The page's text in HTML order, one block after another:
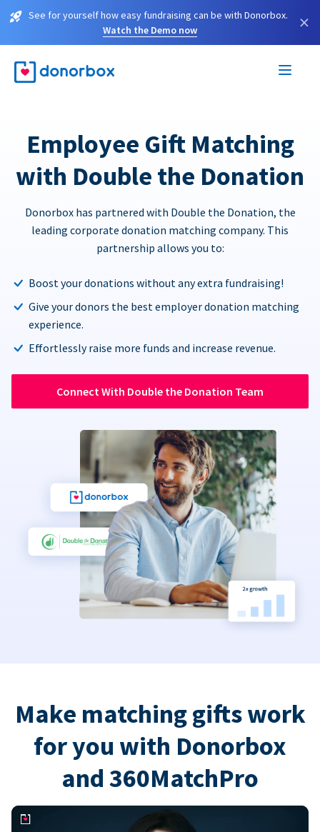
See for yourself how easy fundraising can be with Donorbox.
Watch the Demo now
×
Employee Gift Matching
with Double the Donation
Donorbox has partnered with Double the Donation, the
leading corporate donation matching company. This
partnership allows you to:
Boost your donations without any extra fundraising!
Give your donors the best employer donation matching
experience.
Effortlessly raise more funds and increase revenue.
Connect With Double the Donation Team
Make matching gifts work
for you with Donorbox
and 360MatchPro